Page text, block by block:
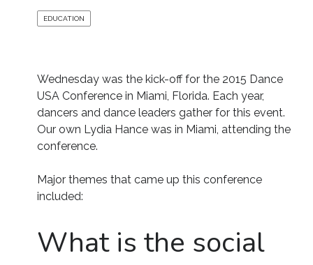
EDUCATION
Wednesday was the kick-off for the 2015 Dance
USA Conference in Miami, Florida. Each year,
dancers and dance leaders gather for this event.
Our own Lydia Hance was in Miami, attending the
conference.
Major themes that came up this conference
included:
What is the social